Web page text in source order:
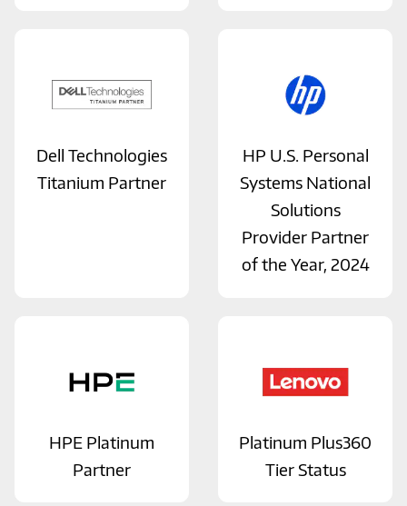
Dell Technologies
Titanium Partner
HP U.S. Personal
Systems National
Solutions
Provider Partner
of the Year, 2024
HPE Platinum
Partner
Platinum Plus360
Tier Status